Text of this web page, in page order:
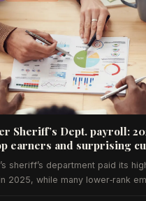
Sheriff’s Dept. payroll:
earners and surprising
sheriff’s department paid its
2025, while many lower‑rank